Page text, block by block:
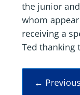
the junior
whom
receiving a
Ted thanking
← Previous